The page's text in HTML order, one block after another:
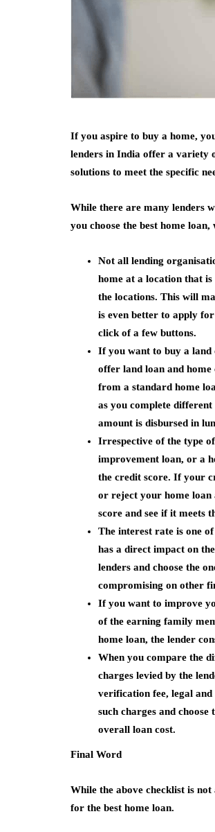
If you aspire to buy a home,
lenders in India offer a variety
solutions to meet the specific
While there are many lenders
you choose the best home
Not all lending
home at a location that
the locations. This will
is even better to apply
click of a few buttons.
If you want to buy a land
offer land loan and
from a standard home
as you complete
amount is disbursed in
Irrespective of the type
improvement loan, or a
the credit score. If your
or reject your home loan
score and see if it meets
The interest rate is one
has a direct impact on
lenders and choose the
compromising on other
If you want to improve
of the earning family
home loan, the lender
When you compare the
charges levied by the
verification fee, legal and
such charges and
overall loan cost.
Final Word
While the above checklist is
for the best home loan.